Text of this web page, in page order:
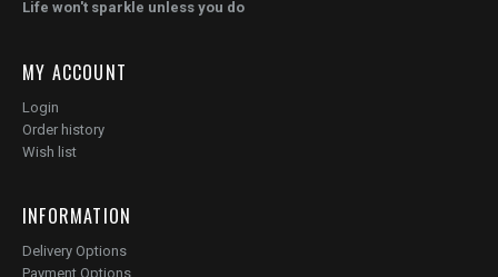
Life won't sparkle unless you do
MY ACCOUNT
Login
Order history
Wish list
INFORMATION
Delivery Options
Payment Options